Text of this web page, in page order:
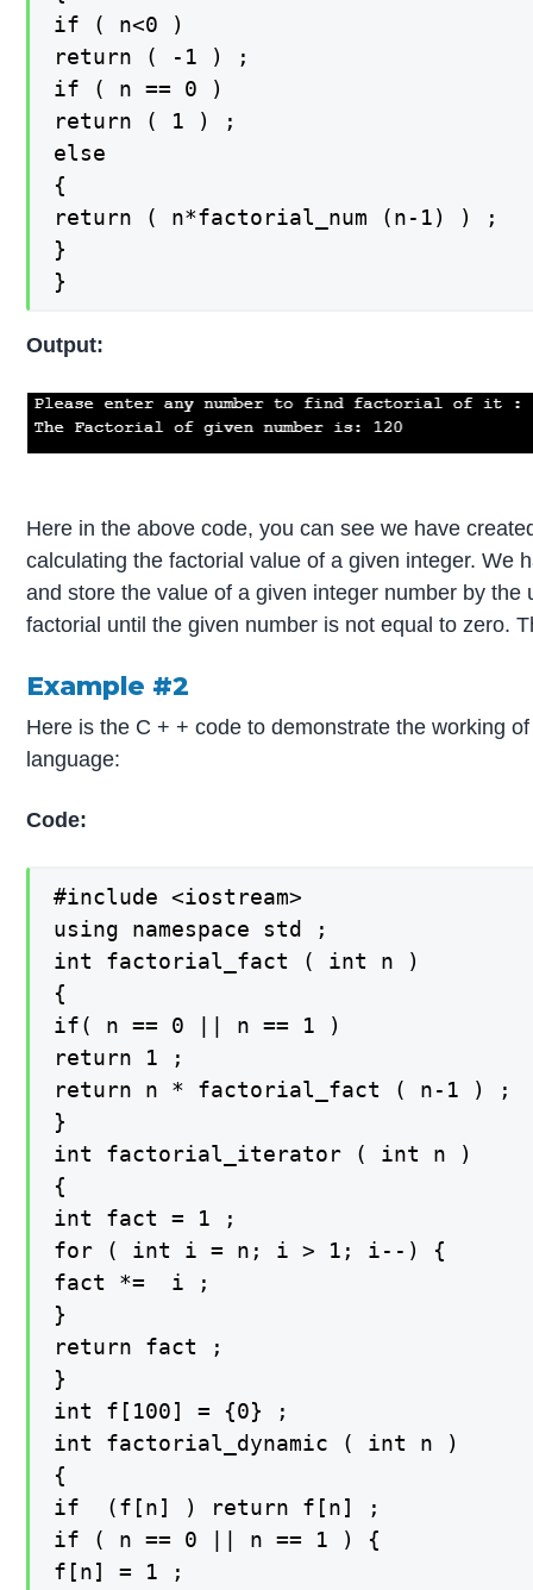
if ( n<0 )
return ( -1 ) ;
if ( n == 0 )
return ( 1 ) ;
else
{
return ( n*factorial_num (n-1) ) ;
}
}
Output:
Here in the above code, you can see we have
calculating the factorial value of a given integer. We
and store the value of a given integer number by
factorial until the given number is not equal to zero.
Example #2
Here is the C + + code to demonstrate the working
language:
Code:
#include <iostream>
using namespace std ;
int factorial_fact ( int n )
{
if( n == 0 || n == 1 )
return 1 ;
return n * factorial_fact ( n-1 ) ;
}
int factorial_iterator ( int n )
{
int fact = 1 ;
for ( int i = n; i > 1; i--) {
fact *=  i ;
}
return fact ;
}
int f[100] = {0} ;
int factorial_dynamic ( int n )
{
if  (f[n] ) return f[n] ;
if ( n == 0 || n == 1 ) {
f[n] = 1 ;